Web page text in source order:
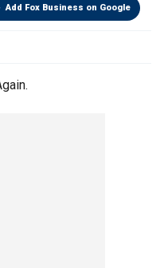
Add Fox Business on Google